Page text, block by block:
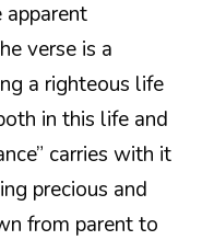
verse is a
a righteous life
in this life and
carries with it
precious and
from parent to